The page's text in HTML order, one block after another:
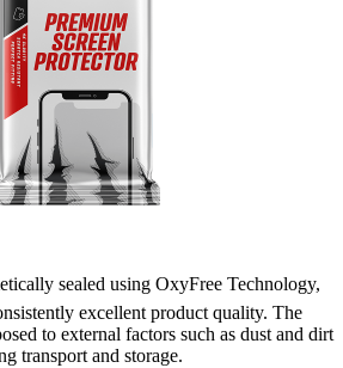
sealed using OxyFree Technology,
excellent product quality. The
to external factors such as dust and dirt
transport and storage.